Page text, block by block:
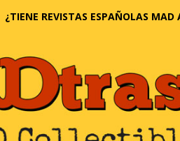
¿TIENE REVISTAS ESPAÑOLAS MAD